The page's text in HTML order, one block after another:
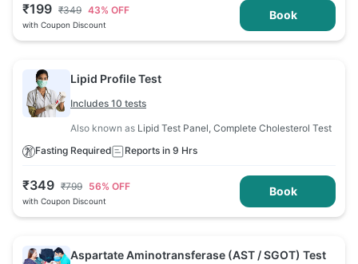
₹199 ₹349 43% OFF
with Coupon Discount
Book
Lipid Profile Test
Includes 10 tests
Also known as Lipid Test Panel, Complete Cholesterol Test
Fasting Required
Reports in 9 Hrs
₹349 ₹799 56% OFF
with Coupon Discount
Book
Aspartate Aminotransferase (AST / SGOT) Test